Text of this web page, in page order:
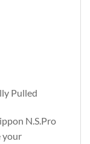
Pulled
N.S.Pro
your